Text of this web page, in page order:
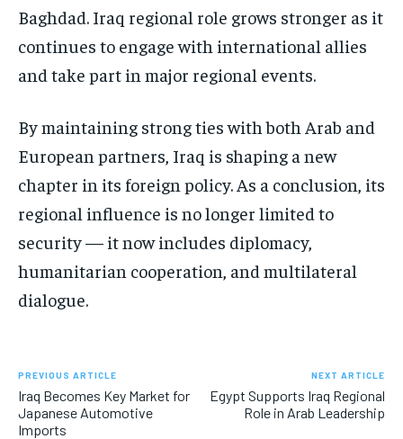
Baghdad. Iraq regional role grows stronger as it
continues to engage with international allies
and take part in major regional events.
By maintaining strong ties with both Arab and
European partners, Iraq is shaping a new
chapter in its foreign policy. As a conclusion, its
regional influence is no longer limited to
security — it now includes diplomacy,
humanitarian cooperation, and multilateral
dialogue.
PREVIOUS ARTICLE
Iraq Becomes Key Market for
Japanese Automotive
Imports
NEXT ARTICLE
Egypt Supports Iraq Regional
Role in Arab Leadership